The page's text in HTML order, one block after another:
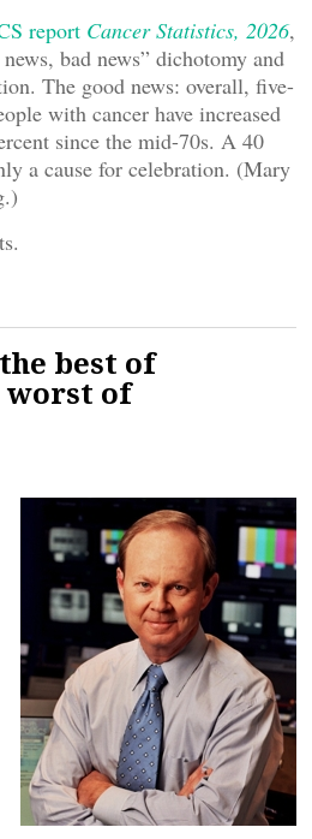
report Cancer Statistics, 2026,
bad news” dichotomy and
The good news: overall, five-
with cancer have increased
since the mid-70s. A 40
a cause for celebration. (Mary
best of
worst of